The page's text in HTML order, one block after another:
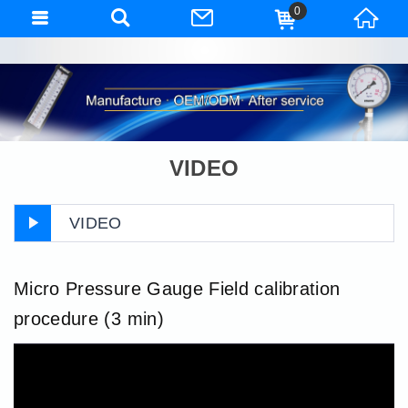
VIDEO
VIDEO
Micro Pressure Gauge Field calibration
procedure (3 min)
0